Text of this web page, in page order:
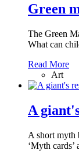
Green
The Green
What can
Read More
Art
A
A short myth
‘Myth cards’